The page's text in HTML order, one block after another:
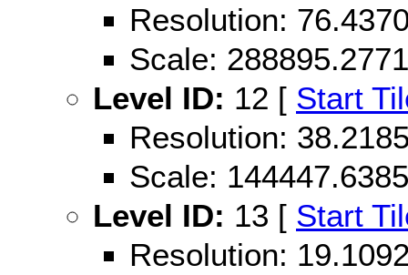
Resolution:
Scale:
Level ID: 12 [ Start
Resolution:
Scale:
Level ID: 13 [ Start
Resolution: